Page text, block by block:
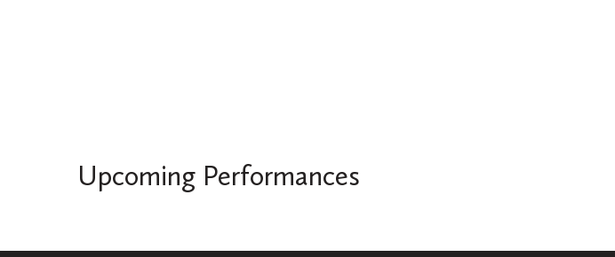
Upcoming Performances